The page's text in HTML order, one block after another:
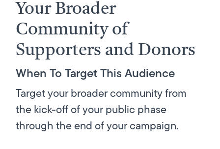
Your Broader
Community of
Supporters and Donors
When To Target This Audience
Target your broader community from
the kick-off of your public phase
through the end of your campaign.